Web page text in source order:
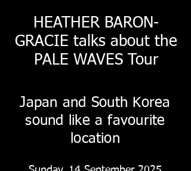
HEATHER BARON-
GRACIE talks about the
PALE WAVES Tour
Japan and South Korea
sound like a favourite
location